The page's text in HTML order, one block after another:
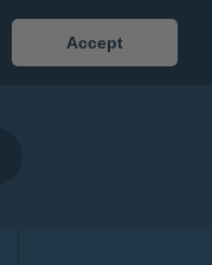
Accept